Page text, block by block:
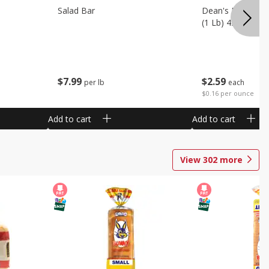
$7 99 per lb
Salad Bar
Add to cart
$2 59 each
$0.16 per ounce
Dean's French
(1 Lb) 453 G
Add to cart
View 302 more